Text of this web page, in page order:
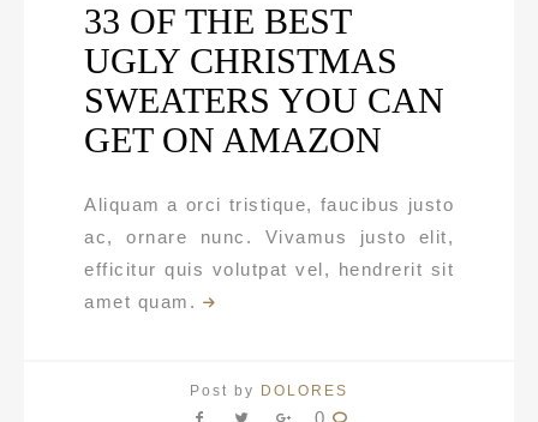
33 OF THE BEST
UGLY CHRISTMAS
SWEATERS YOU CAN
GET ON AMAZON
Aliquam a orci tristique, faucibus justo
ac, ornare nunc. Vivamus justo elit,
efficitur quis volutpat vel, hendrerit sit
amet quam.
Post by DOLORES
0